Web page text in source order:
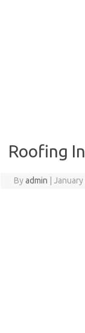
Roofing
Byadmin January